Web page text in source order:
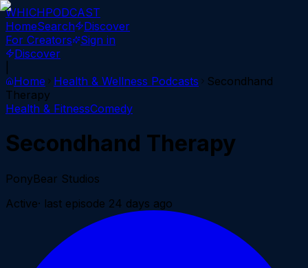
WHICHPODCAST
HomeSearch
Discover
For Creators
Sign in
Discover
Home
Health & Wellness Podcasts
Secondhand
Therapy
Health & FitnessComedy
Secondhand Therapy
PonyBear Studios
Active· last episode 24 days ago